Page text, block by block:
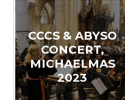
CCCS & ABYSO
CONCERT,
MICHAELMAS
2023